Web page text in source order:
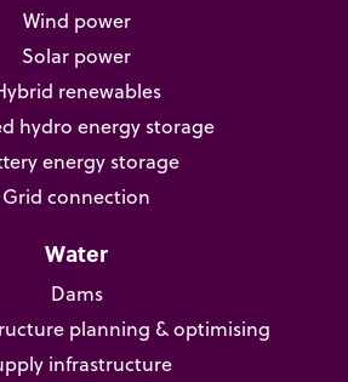
Wind power
Solar power
renewables
hydro energy storage
energy storage
Grid connection
Water
Dams
planning & optimising
infrastructure